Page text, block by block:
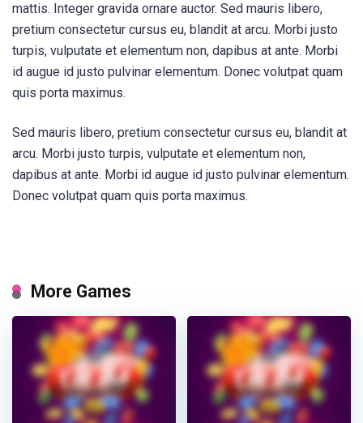
mattis. Integer gravida ornare auctor. Sed mauris libero,
pretium consectetur cursus eu, blandit at arcu. Morbi justo
turpis, vulputate et elementum non, dapibus at ante. Morbi
id augue id justo pulvinar elementum. Donec volutpat quam
quis porta maximus.
Sed mauris libero, pretium consectetur cursus eu, blandit at
arcu. Morbi justo turpis, vulputate et elementum non,
dapibus at ante. Morbi id augue id justo pulvinar elementum.
Donec volutpat quam quis porta maximus.
More Games